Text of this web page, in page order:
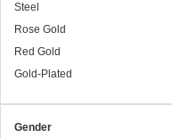
Steel
Rose Gold
Red Gold
Gold-Plated
Gender